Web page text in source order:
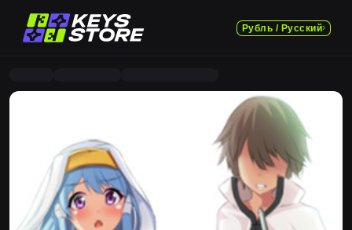
Рубль / Русский